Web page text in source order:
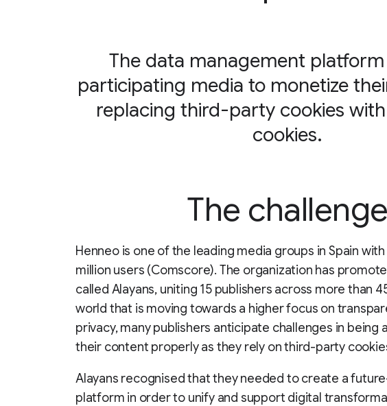
The data management
participating media to monetize
replacing third-party cookies
cookies.
The challenge
Henneo is one of the leading media groups in Spain
million users (Comscore). The organization has
called Alayans, uniting 15 publishers across more than
world that is moving towards a higher focus on
privacy, many publishers anticipate challenges in being
their content properly as they rely on third-party
Alayans recognised that they needed to create a
platform in order to unify and support digital